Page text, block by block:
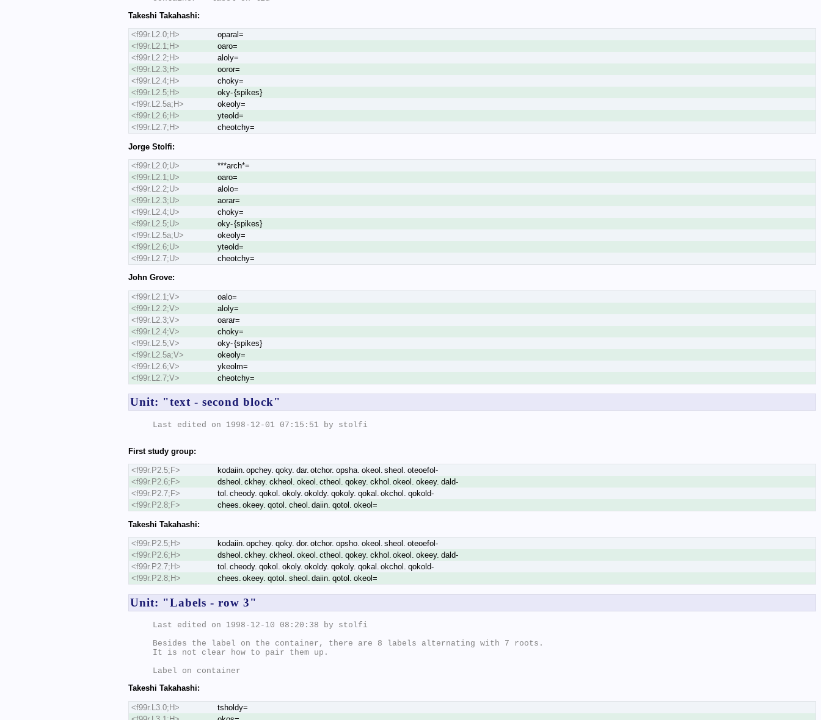
Takeshi Takahashi:
<f99r.L2.0;H>
oparal=
<f99r.L2.1;H>
oaro=
<f99r.L2.2;H>
aloly=
<f99r.L2.3;H>
ooror=
<f99r.L2.4;H>
choky=
<f99r.L2.5;H>
oky- {spikes}
<f99r.L2.5a;H>
okeoly=
<f99r.L2.6;H>
yteold=
<f99r.L2.7;H>
cheotchy=
Jorge Stolfi:
<f99r.L2.0;U>
***arch*=
<f99r.L2.1;U>
oaro=
<f99r.L2.2;U>
alolo=
<f99r.L2.3;U>
aorar=
<f99r.L2.4;U>
choky=
<f99r.L2.5;U>
oky- {spikes}
<f99r.L2.5a;U>
okeoly=
<f99r.L2.6;U>
yteold=
<f99r.L2.7;U>
cheotchy=
John Grove:
<f99r.L2.1;V>
oalo=
<f99r.L2.2;V>
aloly=
<f99r.L2.3;V>
oarar=
<f99r.L2.4;V>
choky=
<f99r.L2.5;V>
oky- {spikes}
<f99r.L2.5a;V>
okeoly=
<f99r.L2.6;V>
ykeolm=
<f99r.L2.7;V>
cheotchy=
Unit: "text - second block"
Last edited on 1998-12-01 07:15:51 by stolfi
First study group:
<f99r.P2.5;F>
kodaiin. opchey. qoky. dar. otchor. opsha. okeol. sheol. oteoefol-
<f99r.P2.6;F>
dsheol. ckhey. ckheol. okeol. ctheol. qokey. ckhol. okeol. okeey. dald-
<f99r.P2.7;F>
tol. cheody. qokol. okoly. okoldy. qokoly. qokal. okchol. qokold-
<f99r.P2.8;F>
chees. okeey. qotol. cheol. daiin. qotol. okeol=
Takeshi Takahashi:
<f99r.P2.5;H>
kodaiin. opchey. qoky. dor. otchor. opsho. okeol. sheol. oteoefol-
<f99r.P2.6;H>
dsheol. ckhey. ckheol. okeol. ctheol. qokey. ckhol. okeol. okeey. dald-
<f99r.P2.7;H>
tol. cheody. qokol. okoly. okoldy. qokoly. qokal. okchol. qokold-
<f99r.P2.8;H>
chees. okeey. qotol. sheol. daiin. qotol. okeol=
Unit: "Labels - row 3"
Last edited on 1998-12-10 08:20:38 by stolfi
Besides the label on the container, there are 8 labels alternating with 7 roots.
It is not clear how to pair them up.
Takeshi Takahashi:
<f99r.L3.0;H>
tsholdy=